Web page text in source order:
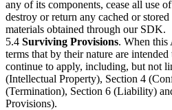
any of its components, cease all use
destroy or return any cached or
materials obtained through our SDK.
5.4 Surviving Provisions. When this
terms that by their nature are
continue to apply, including, but not
(Intellectual Property), Section 4
(Termination), Section 6 (Liability)
Provisions).